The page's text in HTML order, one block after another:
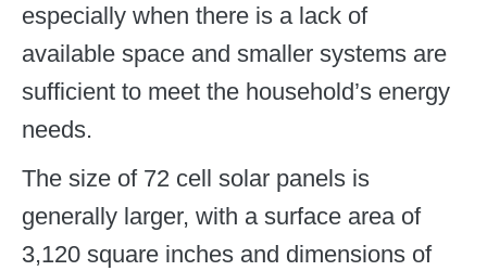
especially when there is a lack of
available space and smaller systems are
sufficient to meet the household’s energy
needs.
The size of 72 cell solar panels is
generally larger, with a surface area of
3,120 square inches and dimensions of